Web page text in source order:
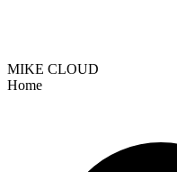
MIKE CLOUD
Home